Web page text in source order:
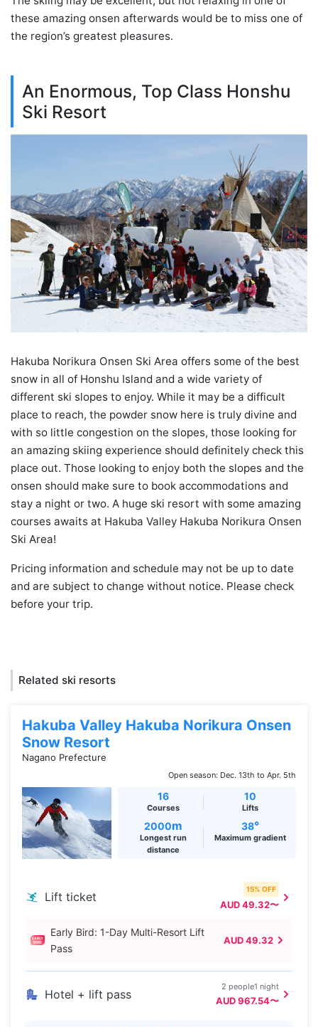
these amazing onsen afterwards would be to miss one of
the region’s greatest pleasures.
An Enormous, Top Class Honshu
Ski Resort
Hakuba Norikura Onsen Ski Area offers some of the best
snow in all of Honshu Island and a wide variety of
different ski slopes to enjoy. While it may be a difficult
place to reach, the powder snow here is truly divine and
with so little congestion on the slopes, those looking for
an amazing skiing experience should definitely check this
place out. Those looking to enjoy both the slopes and the
onsen should make sure to book accommodations and
stay a night or two. A huge ski resort with some amazing
courses awaits at Hakuba Valley Hakuba Norikura Onsen
Ski Area!
Pricing information and schedule may not be up to date
and are subject to change without notice. Please check
before your trip.
Related ski resorts
Hakuba Valley Hakuba Norikura Onsen
Snow Resort
Nagano Prefecture
Open season: Dec. 13th to Apr. 5th
16
Courses
10
Lifts
2000m
Longest run
distance
38°
Maximum gradient
Lift ticket
15% OFF
AUD 49.32〜
Early Bird: 1-Day Multi-Resort Lift
Pass
AUD 49.32
Hotel + lift pass
2 people1 night
AUD 967.54〜